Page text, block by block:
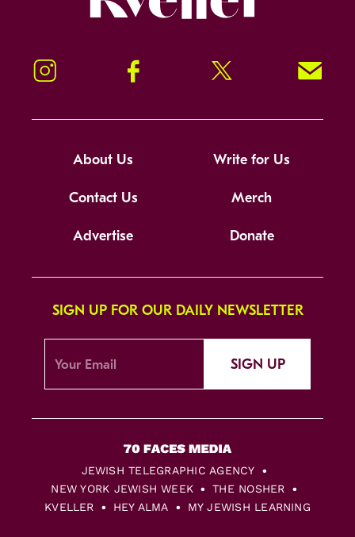
Instagram Facebook Twitter Signup!
About Us Write for Us
Contact Us Merch
Advertise Donate
SIGN UP FOR OUR DAILY NEWSLETTER
SIGN UP
JEWISH TELEGRAPHIC AGENCY
NEW YORK JEWISH WEEK
THE NOSHER
KVELLER
HEY ALMA MY JEWISH LEARNING